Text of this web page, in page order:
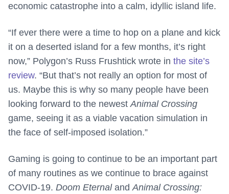
economic catastrophe into a calm, idyllic island life.
“If ever there were a time to hop on a plane and kick
it on a deserted island for a few months, it’s right
now,” Polygon’s Russ Frushtick wrote in the site’s
review. “But that’s not really an option for most of
us. Maybe this is why so many people have been
looking forward to the newestAnimal Crossing
game, seeing it as a viable vacation simulation in
the face of self-imposed isolation.”
Gaming is going to continue to be an important part
of many routines as we continue to brace against
COVID-19. Doom Eternal andAnimal Crossing: